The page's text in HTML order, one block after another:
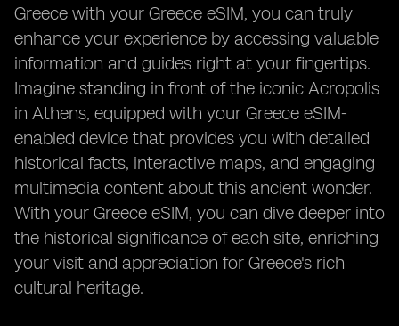
Greece with your Greece eSIM, you can truly
enhance your experience by accessing valuable
information and guides right at your fingertips.
Imagine standing in front of the iconic Acropolis
in Athens, equipped with your Greece eSIM-
enabled device that provides you with detailed
historical facts, interactive maps, and engaging
multimedia content about this ancient wonder.
With your Greece eSIM, you can dive deeper into
the historical significance of each site, enriching
your visit and appreciation for Greece's rich
cultural heritage.